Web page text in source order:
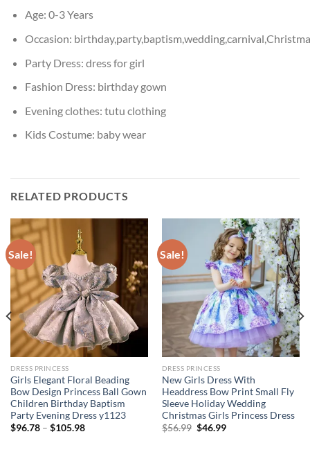
Age: 0-3 Years
Occasion:
Party Dress: dress for girl
Fashion Dress: birthday gown
Evening clothes: tutu clothing
Kids Costume: baby wear
RELATED PRODUCTS
Sale!
DRESS PRINCESS
Girls Elegant Floral Beading
Bow Design Princess Ball Gown
Children Birthday Baptism
Party Evening Dress y1123
$96.78– $105.98
Sale!
DRESS PRINCESS
New Girls Dress With
Headdress Bow Print Small Fly
Sleeve Holiday Wedding
Christmas Girls Princess Dress
$56.99 Original
$46.99Current